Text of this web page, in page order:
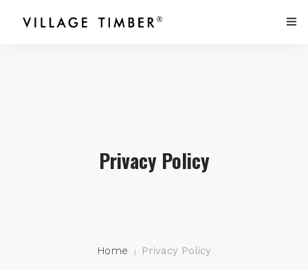
Privacy Policy
Home Privacy Policy